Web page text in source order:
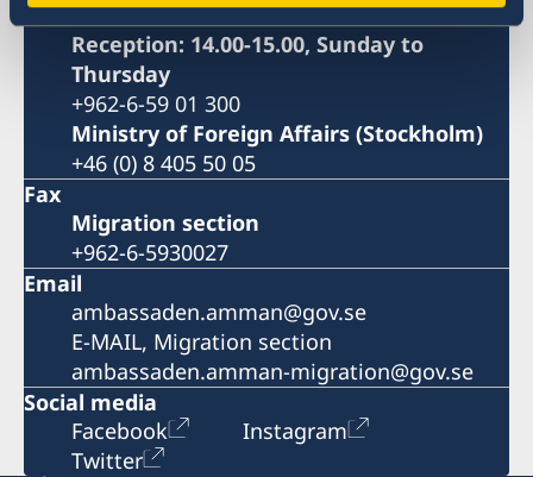
Phone
Reception: 14.00-15.00, Sunday to
Thursday
+962-6-59 01 300
Ministry of Foreign Affairs (Stockholm)
+46 (0) 8 405 50 05
Fax
Migration section
+962-6-5930027
Email
ambassaden.amman@gov.se
E-MAIL, Migration section
ambassaden.amman-migration@gov.se
Social media
Facebook
Instagram
Twitter